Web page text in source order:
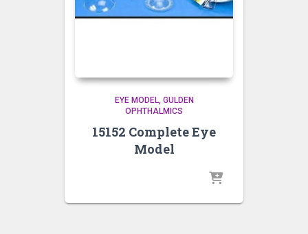
EYE MODEL GULDEN
OPHTHALMICS
15152 Complete Eye
Model